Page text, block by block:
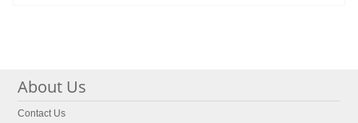
About Us
Contact Us